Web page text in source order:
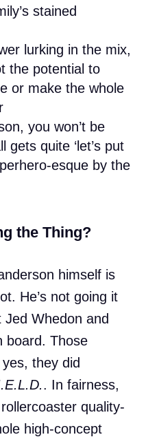
stained
lurking in the mix,
the potential to
or make the whole
you won’t be
gets quite ‘let’s put
esque by the
the Thing?
himself is
He’s not going it
Whedon and
board. Those
they did
. In fairness,
quality-
high-concept